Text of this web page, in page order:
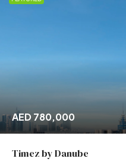
AED 780,000
Timez by Danube